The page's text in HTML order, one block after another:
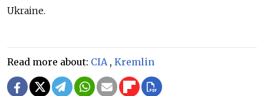
Ukraine.
Read more about: CIA, Kremlin